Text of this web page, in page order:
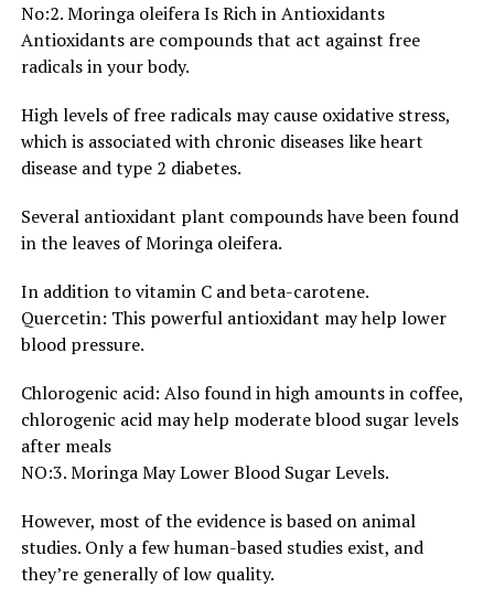
No:2. Moringa oleifera Is Rich in Antioxidants
Antioxidants are compounds that act against free
radicals in your body.
High levels of free radicals may cause oxidative stress,
which is associated with chronic diseases like heart
disease and type 2 diabetes.
Several antioxidant plant compounds have been found
in the leaves of Moringa oleifera.
In addition to vitamin C and beta-carotene.
Quercetin: This powerful antioxidant may help lower
blood pressure.
Chlorogenic acid: Also found in high amounts in coffee,
chlorogenic acid may help moderate blood sugar levels
after meals
NO:3. Moringa May Lower Blood Sugar Levels.
However, most of the evidence is based on animal
studies. Only a few human-based studies exist, and
they’re generally of low quality.